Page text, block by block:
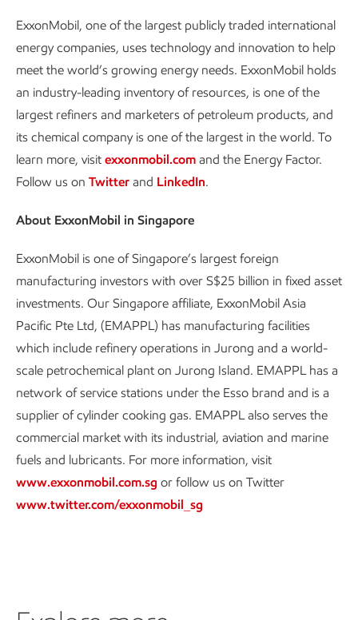
ExxonMobil, one of the largest publicly traded international
energy companies, uses technology and innovation to help
meet the world’s growing energy needs. ExxonMobil holds
an industry-leading inventory of resources, is one of the
largest refiners and marketers of petroleum products, and
its chemical company is one of the largest in the world. To
learn more, visit exxonmobil.com and the Energy Factor.
Follow us on Twitter and LinkedIn.
About ExxonMobil in Singapore
ExxonMobil is one of Singapore’s largest foreign
manufacturing investors with over S$25 billion in fixed asset
investments. Our Singapore affiliate, ExxonMobil Asia
Pacific Pte Ltd, (EMAPPL) has manufacturing facilities
which include refinery operations in Jurong and a world-
scale petrochemical plant on Jurong Island. EMAPPL has a
network of service stations under the Esso brand and is a
supplier of cylinder cooking gas. EMAPPL also serves the
commercial market with its industrial, aviation and marine
fuels and lubricants. For more information, visit
www.exxonmobil.com.sg or follow us on Twitter
www.twitter.com/exxonmobil_sg